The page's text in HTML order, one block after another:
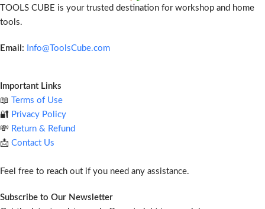
TOOLS CUBE is your trusted destination for workshop and home
tools.
Email: Info@ToolsCube.com
Important Links
📖
Terms of Use
🔐 Privacy Policy
💸 Return & Refund
📩 Contact Us
Feel free to reach out if you need any assistance.
Subscribe to Our Newsletter